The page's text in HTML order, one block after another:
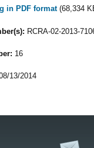
in PDF format (68,334
RCRA-02-2013-
16
13/2014